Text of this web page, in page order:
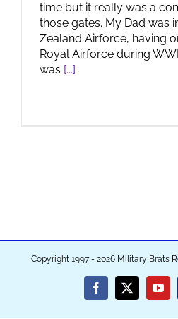
time but it really was a
those gates. My Dad was
Zealand Airforce, having
Royal Airforce during
was [...]
Copyright 1997 - 2026 Military Brats
Facebook
X